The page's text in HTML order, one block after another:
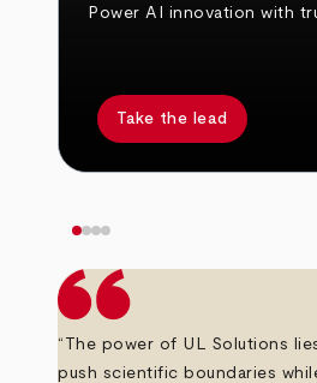
Power AI
Take the lead
“The power of UL Solutions
push scientific boundaries